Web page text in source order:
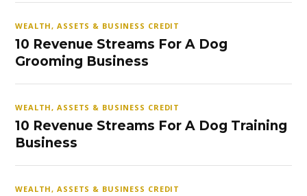
WEALTH, ASSETS & BUSINESS CREDIT
10 Revenue Streams For A Dog
Grooming Business
WEALTH, ASSETS & BUSINESS CREDIT
10 Revenue Streams For A Dog Training
Business
WEALTH, ASSETS & BUSINESS CREDIT